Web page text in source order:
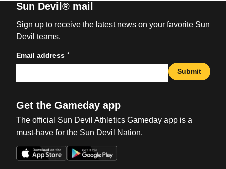
Sun Devil® mail
Sign up to receive the latest news on your favorite Sun
Devil teams.
Email address *
Submit
Get the Gameday app
The official Sun Devil Athletics Gameday app is a
must-have for the Sun Devil Nation.